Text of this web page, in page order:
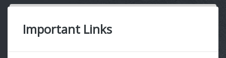
Important Links